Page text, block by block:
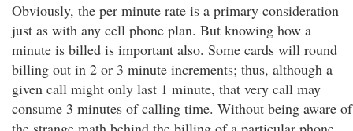
Obviously, the per minute rate is a primary consideration
just as with any cell phone plan. But knowing how a
minute is billed is important also. Some cards will round
billing out in 2 or 3 minute increments; thus, although a
given call might only last 1 minute, that very call may
consume 3 minutes of calling time. Without being aware of